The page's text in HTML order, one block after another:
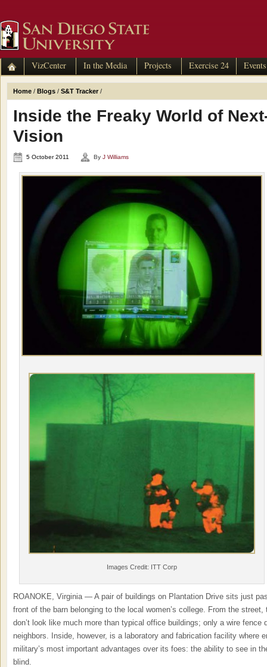
VizCenter In the Media Projects Exercise 24 Events
Home / Blogs / S&T Tracker/
Inside the Freaky World of
Vision
5 October 2011 By J Williams
Images Credit: ITT Corp
ROANOKE, Virginia — A pair of buildings on Plantation Drive sits just
front of the barn belonging to the local women’s college. From the
don’t look like much more than typical office buildings; only a wire fence
neighbors. Inside, however, is a laboratory and fabrication facility where
military’s most important advantages over its foes: the ability to see in
blind.